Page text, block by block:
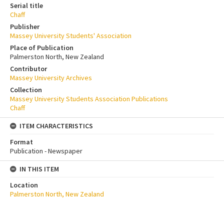
Serial title
Chaff
Publisher
Massey University Students' Association
Place of Publication
Palmerston North, New Zealand
Contributor
Massey University Archives
Collection
Massey University Students Association Publications
Chaff
ITEM CHARACTERISTICS
Format
Publication - Newspaper
IN THIS ITEM
Location
Palmerston North, New Zealand